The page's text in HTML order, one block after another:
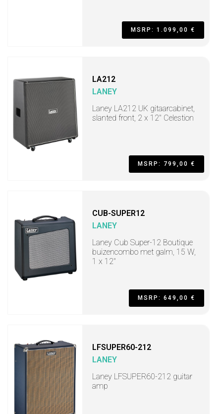
MSRP: 1.099,00 €
LA212
LANEY
Laney LA212 UK gitaarcabinet,
slanted front, 2 x 12" Celestion
MSRP: 799,00 €
CUB-SUPER12
LANEY
Laney Cub Super-12 Boutique
buizencombo met galm, 15 W,
1 x 12"
MSRP: 649,00 €
LFSUPER60-212
LANEY
Laney LFSUPER60-212 guitar
amp